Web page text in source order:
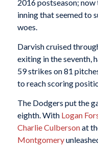
2016 postseason;
inning that seemed to
woes.
Darvish cruised
exiting in the seventh,
59 strikes on 81
to reach scoring
The Dodgers put the
eighth. With Logan
Charlie Culbersonat
Montgomery